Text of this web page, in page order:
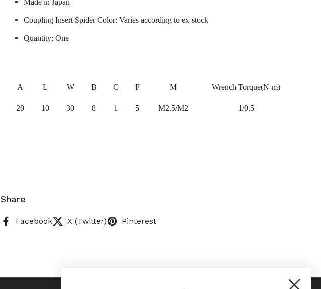
Made in Japan
Coupling Insert Spider Color: Varies according to ex-stock
Quantity: One
A L W B C F M Wrench Torque(N-m)
20 10 30 8 1 5 M2.5/M2 1/0.5
Share
Facebook X (Twitter) Pinterest